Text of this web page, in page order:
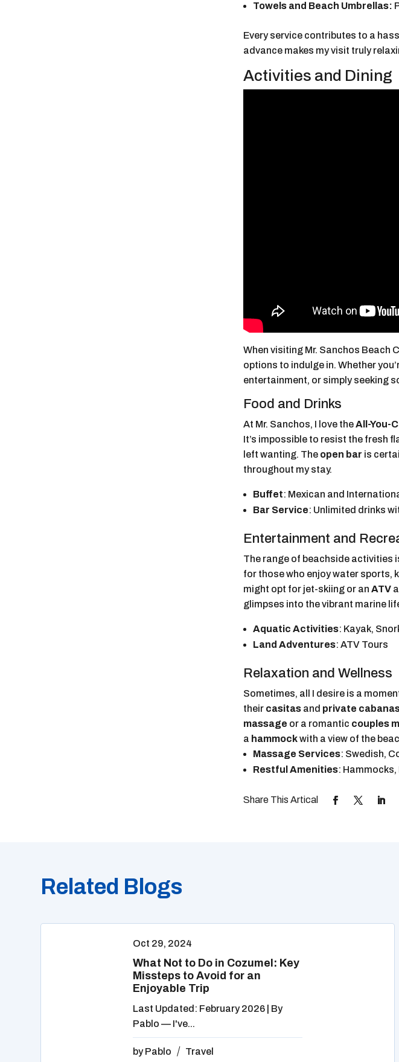
Towels and Beach Umbrellas:
Every service contributes to a
advance makes my visit truly
Activities and Dining
When visiting Mr. Sanchos Beach
options to indulge in. Whether
entertainment, or simply seeking
Food and Drinks
At Mr. Sanchos, I love theAll-You-
It’s impossible to resist the fresh
left wanting. The open bar is
throughout my stay.
Buffet: Mexican and
Bar Service: Unlimited drinks
Entertainment and
The range of beachside activities
for those who enjoy water sports,
might opt for jet-skiing or anATV
glimpses into the vibrant marine
Aquatic Activities: Kayak,
Land Adventures: ATV Tours
Relaxation and Wellness
Sometimes, all I desire is a
their casitas and private
massage or a romantic couples
a hammockwith a view of the
Massage Services: Swedish,
Restful Amenities:
Related Blogs
Oct 29, 2024
What Not to Do in Cozumel: Key
Missteps to Avoid for an
Enjoyable Trip
Last Updated: February 2026 | By
Pablo — I've...
byPablo Travel